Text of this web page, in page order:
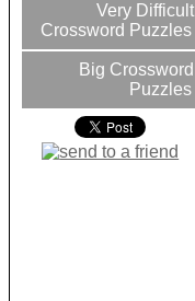
Very Difficult
Crossword Puzzles
Big Crossword
Puzzles